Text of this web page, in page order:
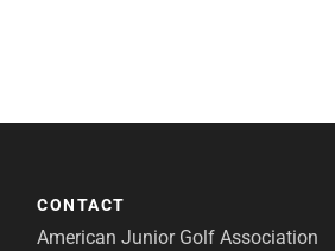
CONTACT
American Junior Golf Association